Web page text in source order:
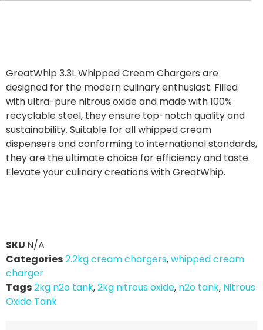
GreatWhip 3.3L Whipped Cream Chargers are
designed for the modern culinary enthusiast. Filled
with ultra-pure nitrous oxide and made with 100%
recyclable steel, they ensure top-notch quality and
sustainability. Suitable for all whipped cream
dispensers and conforming to international standards,
they are the ultimate choice for efficiency and taste.
Elevate your culinary creations with GreatWhip.
SKU N/A
Categories2.2kg cream chargers,whipped cream
charger
Tags2kg n2o tank,2kg nitrous oxide, n2o tank, Nitrous
Oxide Tank